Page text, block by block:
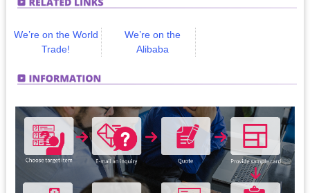
We’re on the World
Trade!
We’re on the
Alibaba